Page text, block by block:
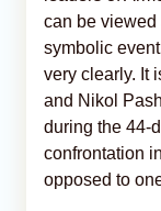
can be
symbolic
very clearly. It
and Nikol
during the 44-
confrontation
opposed to